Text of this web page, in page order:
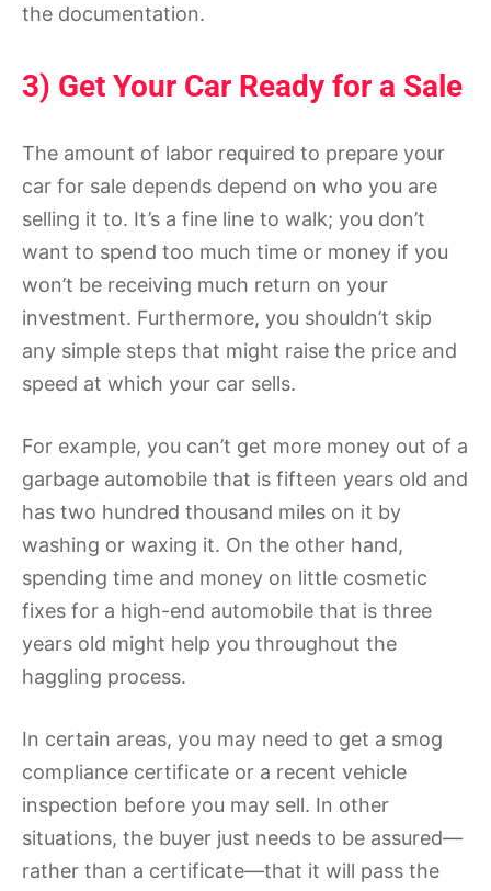
the documentation.
3) Get Your Car Ready for a Sale
The amount of labor required to prepare your
car for sale depends depend on who you are
selling it to. It’s a fine line to walk; you don’t
want to spend too much time or money if you
won’t be receiving much return on your
investment. Furthermore, you shouldn’t skip
any simple steps that might raise the price and
speed at which your car sells.
For example, you can’t get more money out of a
garbage automobile that is fifteen years old and
has two hundred thousand miles on it by
washing or waxing it. On the other hand,
spending time and money on little cosmetic
fixes for a high-end automobile that is three
years old might help you throughout the
haggling process.
In certain areas, you may need to get a smog
compliance certificate or a recent vehicle
inspection before you may sell. In other
situations, the buyer just needs to be assured—
rather than a certificate—that it will pass the